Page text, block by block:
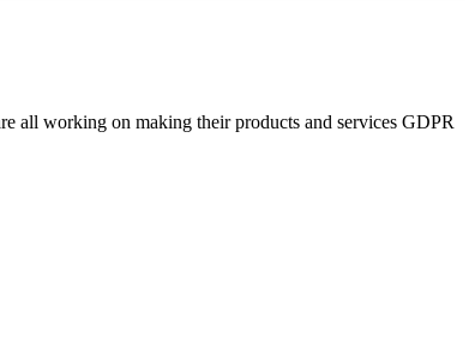
all working on making their products and services GDPR